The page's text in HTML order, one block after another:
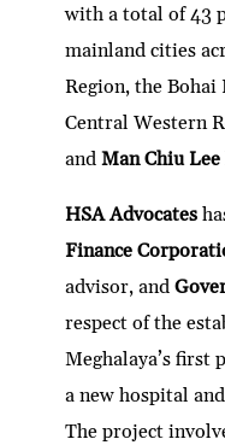
with a total of 43
mainland cities
Region, the Bohai
Central Western
andMan Chiu Lee
HSA Advocates
Finance
advisor, and
respect of the
Meghalaya’s
a new hospital
The project